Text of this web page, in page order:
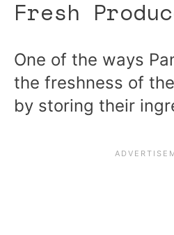
Fresh
One of the ways
the freshness of
by storing their